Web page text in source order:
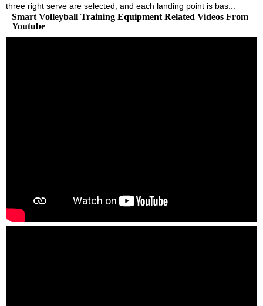
three right serve are selected, and each landing point is bas...
Smart Volleyball Training Equipment Related Videos From
Youtube